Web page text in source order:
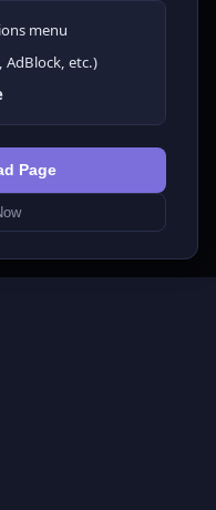
menu
AdBlock, etc.)
Page